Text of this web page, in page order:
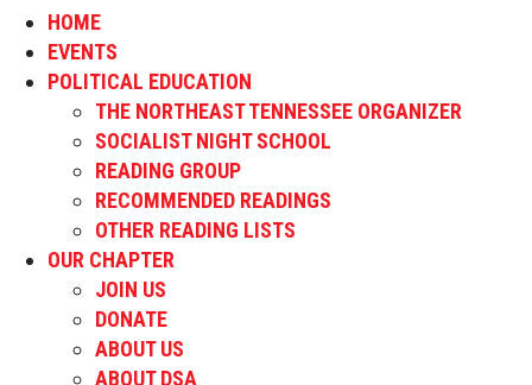
HOME
EVENTS
POLITICAL EDUCATION
THE NORTHEAST TENNESSEE ORGANIZER
SOCIALIST NIGHT SCHOOL
READING GROUP
RECOMMENDED READINGS
OTHER READING LISTS
OUR CHAPTER
JOIN US
DONATE
ABOUT US
ABOUT DSA